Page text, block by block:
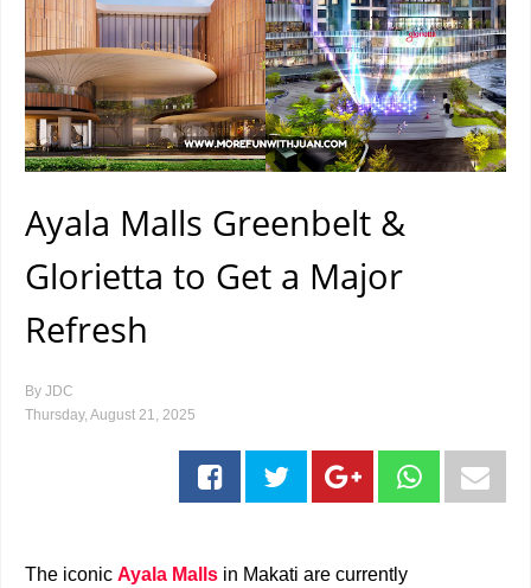
Ayala Malls Greenbelt &
Glorietta to Get a Major
Refresh
By JDC
Thursday, August 21, 2025
The iconic Ayala Malls in Makati are currently